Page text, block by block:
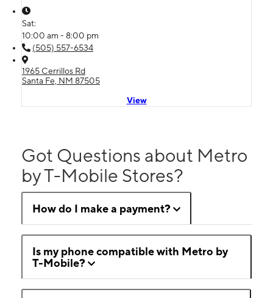
Sat:
10:00 am - 8:00 pm
(505) 557-6534
1965 Cerrillos Rd
Santa Fe, NM 87505
View
Got Questions about Metro
by T-Mobile Stores?
How do I make a payment?
Is my phone compatible with Metro by
T-Mobile?